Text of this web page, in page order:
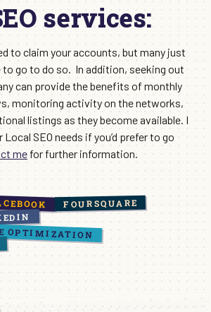
services:
to claim your accounts, but many just
to go to do so. In addition, seeking out
can provide the benefits of monthly
monitoring activity on the networks,
listings as they become available. I
SEO needs if you’d prefer to go
me for further information.
FOURSQUARE
OPTIMIZATION